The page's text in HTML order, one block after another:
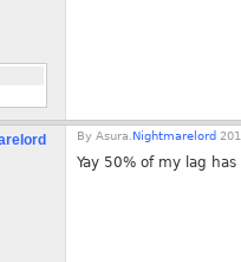
By Asura. Nightmarelord
Yay 50% of my lag